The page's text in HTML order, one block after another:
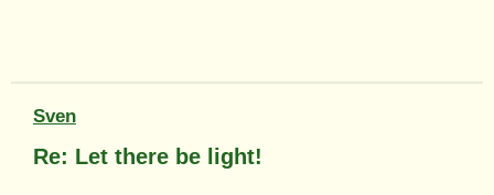
Sven
Re: Let there be light!